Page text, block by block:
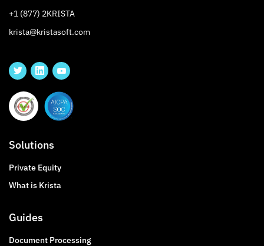
+1 (877) 2KRISTA
krista@kristasoft.com
Solutions
Private Equity
What is Krista
Guides
Document Processing